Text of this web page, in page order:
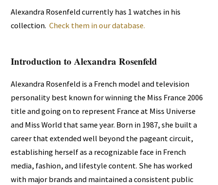
Alexandra Rosenfeld currently has 1 watches in his
collection. Check them in our database.
Introduction to Alexandra Rosenfeld
Alexandra Rosenfeld is a French model and television
personality best known for winning the Miss France 2006
title and going on to represent France at Miss Universe
and Miss World that same year. Born in 1987, she built a
career that extended well beyond the pageant circuit,
establishing herself as a recognizable face in French
media, fashion, and lifestyle content. She has worked
with major brands and maintained a consistent public